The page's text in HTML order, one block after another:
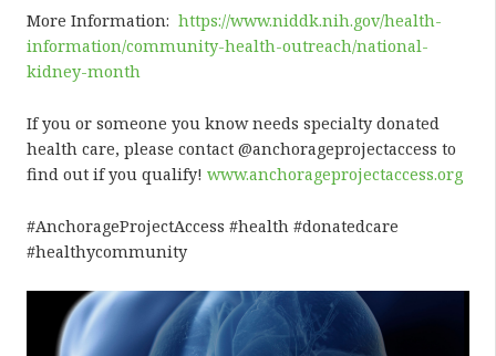
More Information: https://www.niddk.nih.gov/health-
information/community-health-outreach/national-
kidney-month
If you or someone you know needs specialty donated
health care, please contact @anchorageprojectaccess to
find out if you qualify! www.anchorageprojectaccess.org
#AnchorageProjectAccess #health #donatedcare
#healthycommunity